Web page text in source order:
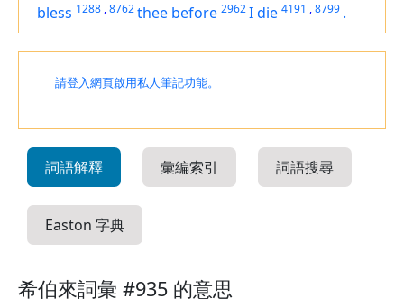
bless 1288 ,8762thee before 2962I die 4191 ,8799 .
請登入網頁啟用私人筆記功能。
詞語解釋 彙編索引 詞語搜尋
Easton 字典
希伯來詞彙 #935 的意思